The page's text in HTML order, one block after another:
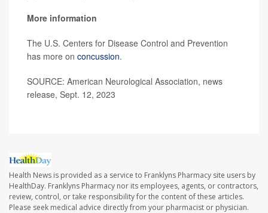
More information
The U.S. Centers for Disease Control and Prevention
has more on concussion.
SOURCE: American Neurological Association, news
release, Sept. 12, 2023
Health News is provided as a service to Franklyns Pharmacy site users by
HealthDay. Franklyns Pharmacy nor its employees, agents, or contractors,
review, control, or take responsibility for the content of these articles.
Please seek medical advice directly from your pharmacist or physician.